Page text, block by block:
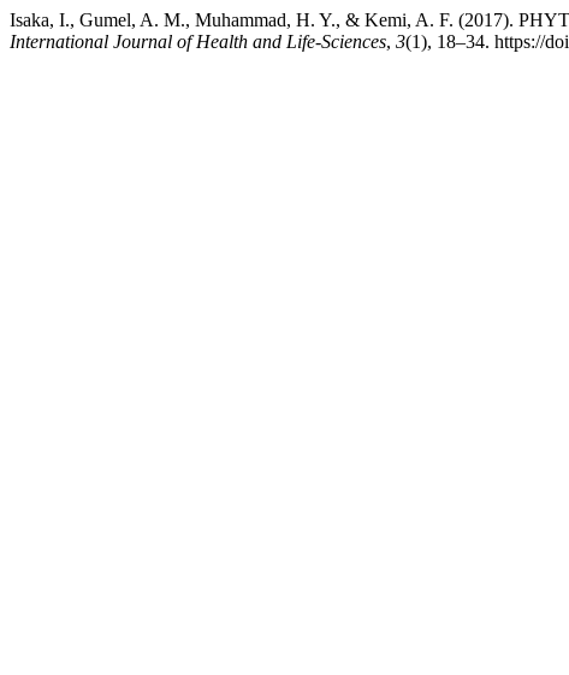
Isaka, I., Gumel, A. M., Muhammad, H. Y., & Kemi, A. F. (2017).
International Journal of Health and Life-Sciences, 3(1), 18–34. https://